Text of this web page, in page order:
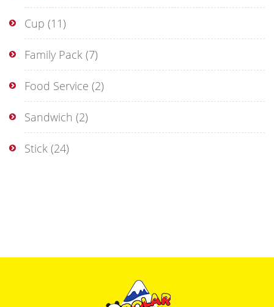
Cup (11)
Family Pack (7)
Food Service (2)
Sandwich (2)
Stick (24)